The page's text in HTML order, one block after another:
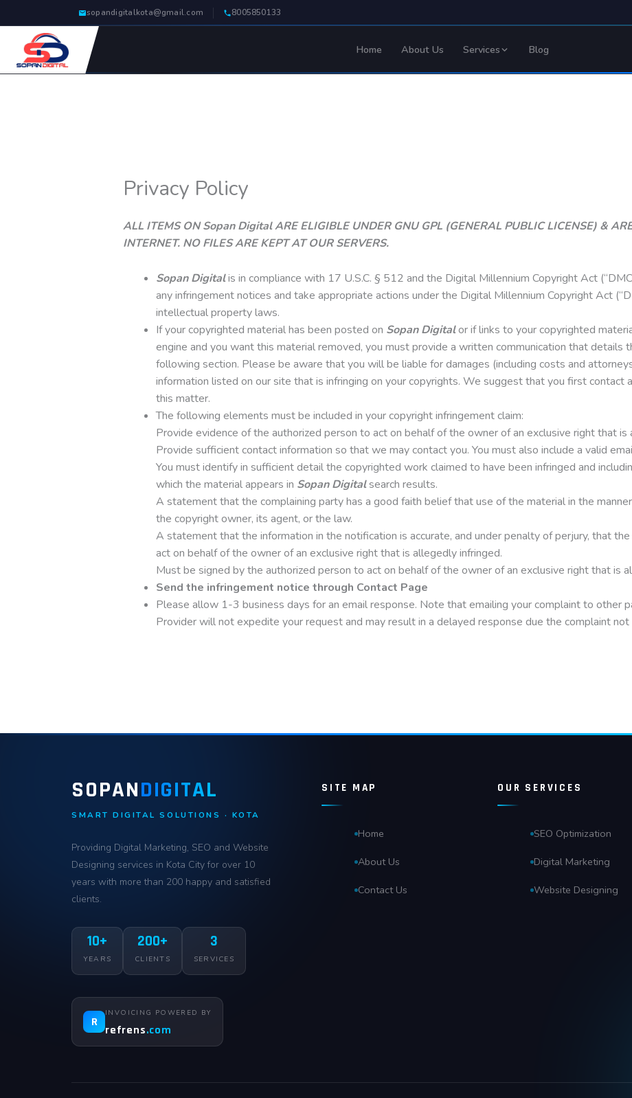
to
content
sopandigitalkota@gmail.com 8005850133
Home About Us Services Blog
Privacy Policy
ALL ITEMS ON Sopan Digital ARE ELIGIBLE UNDER GNU GPL (GENERAL PUBLIC LICENSE) &
INTERNET. NO FILES ARE KEPT AT OUR SERVERS.
Sopan Digitalis in compliance with 17 U.S.C. § 512 and the Digital Millennium Copyright Act
any infringement notices and take appropriate actions under the Digital Millennium Copyright Act
intellectual property laws.
If your copyrighted material has been posted on Sopan Digitalor if links to your copyrighted
engine and you want this material removed, you must provide a written communication that details
following section. Please be aware that you will be liable for damages (including costs and
information listed on our site that is infringing on your copyrights. We suggest that you first contact
this matter.
The following elements must be included in your copyright infringement claim:
Provide evidence of the authorized person to act on behalf of the owner of an exclusive right that is
Provide sufficient contact information so that we may contact you. You must also include a valid
You must identify in sufficient detail the copyrighted work claimed to have been infringed and
which the material appears in Sopan Digitalsearch results.
A statement that the complaining party has a good faith belief that use of the material in the
the copyright owner, its agent, or the law.
A statement that the information in the notification is accurate, and under penalty of perjury, that
act on behalf of the owner of an exclusive right that is allegedly infringed.
Must be signed by the authorized person to act on behalf of the owner of an exclusive right that is
Send the infringement notice through Contact Page
Please allow 1-3 business days for an email response. Note that emailing your complaint to other
Provider will not expedite your request and may result in a delayed response due the complaint
SOPANDIGITAL
SMART DIGITAL SOLUTIONS · KOTA
Providing Digital Marketing, SEO and Website
Designing services in Kota City for over 10
years with more than 200 happy and satisfied
clients.
10+
YEARS
200+
CLIENTS
3
SERVICES
R
INVOICING POWERED BY
refrens.com
SITE MAP
Home
About Us
Contact Us
OUR SERVICES
SEO Optimization
Digital Marketing
Website Designing